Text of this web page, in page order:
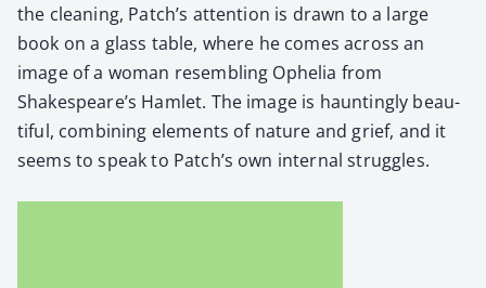
the clean­ing, Patch’s atten­tion is drawn to a large
book on a glass table, where he comes across an
image of a woman resem­bling Ophe­lia from
Shakespeare’s Ham­let. The image is haunt­ing­ly beau­
ti­ful, com­bin­ing ele­ments of nature and grief, and it
seems to speak to Patch’s own inter­nal strug­gles.